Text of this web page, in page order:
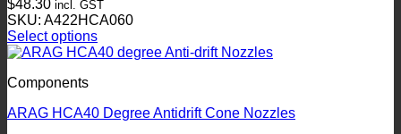
options
may
be
chosen
the
product
page
$48.30 incl. GST
SKU: A422HCA060
Select options
This
has
variants.
Components
ARAG HCA40 Degree Antidrift Cone Nozzles